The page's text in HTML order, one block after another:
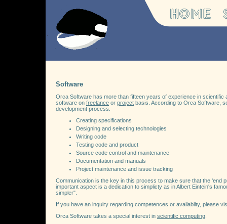
Software
Orca Software has more than fifteen years of experience in
software on freelance or project basis. According to Orca Software,
development process.
Creating specifications
Designing and selecting technologies
Writing code
Testing code and product
Source code control and maintenance
Documentation and manuals
Project maintenance and issue tracking
Communication is the key in this process to make sure that the 'end
important aspect is a dedication to simplicty as in Albert Eintein's
simpler".
If you have an inquiry regarding competences or availabilty, please
Orca Software takes a special interest in scientific computing